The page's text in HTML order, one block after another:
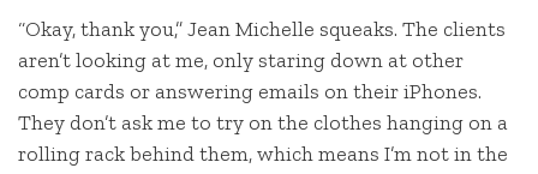
“Okay, thank you,” Jean Michelle squeaks. The clients
aren’t looking at me, only staring down at other
comp cards or answering emails on their iPhones.
They don’t ask me to try on the clothes hanging on a
rolling rack behind them, which means I’m not in the